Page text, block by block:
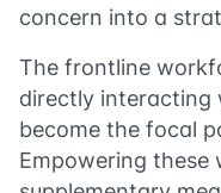
concern into a
The frontline
directly
become the focal
Empowering these